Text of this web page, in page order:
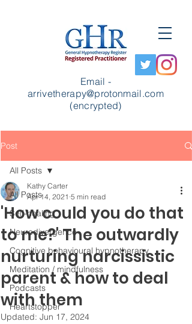
Email -
arrivetherapy@protonmail.com
(encrypted)
Post
All Posts
Self-healing
Neurodivergence
Cognitive behavioural hypnotherapy
Meditation / mindfulness
Podcasts
Heartstopper
All Posts
'How could you do that
to me?' The outwardly
nurturing narcissistic
parent & how to deal
with them
Kathy Carter
Apr 14, 2021 5 min read
Updated: Jun 17, 2024